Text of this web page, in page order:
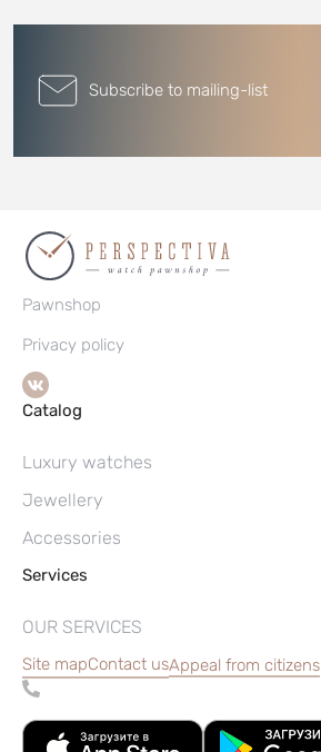
Subscribe to mailing-list
Pawnshop
Privacy policy
Catalog
Luxury watches
Jewellery
Accessories
Services
OUR SERVICES
Site mapContact usAppeal from citizens